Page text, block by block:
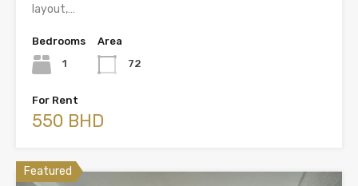
layout,…
Bedrooms
1
Area
72
For Rent
550 BHD
Featured